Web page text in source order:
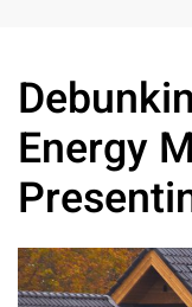
Energy